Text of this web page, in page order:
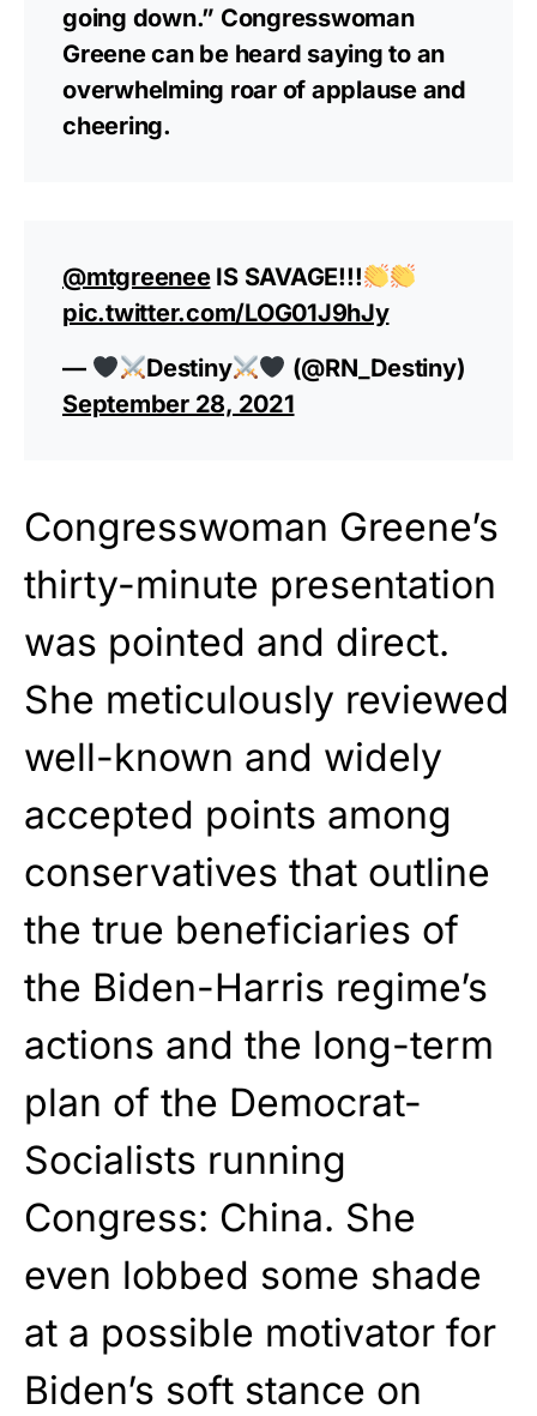
going down.” Congresswoman
Greene can be heard saying to an
overwhelming roar of applause and
cheering.
@mtgreeneeIS SAVAGE!!!
pic.twitter.com/LOG01J9hJy
—
Destiny
(@RN_Destiny)
September 28, 2021
Congresswoman Greene’s
thirty-minute presentation
was pointed and direct.
She meticulously reviewed
well-known and widely
accepted points among
conservatives that outline
the true beneficiaries of
the Biden-Harris regime’s
actions and the long-term
plan of the Democrat-
Socialists running
Congress: China. She
even lobbed some shade
at a possible motivator for
Biden’s soft stance on